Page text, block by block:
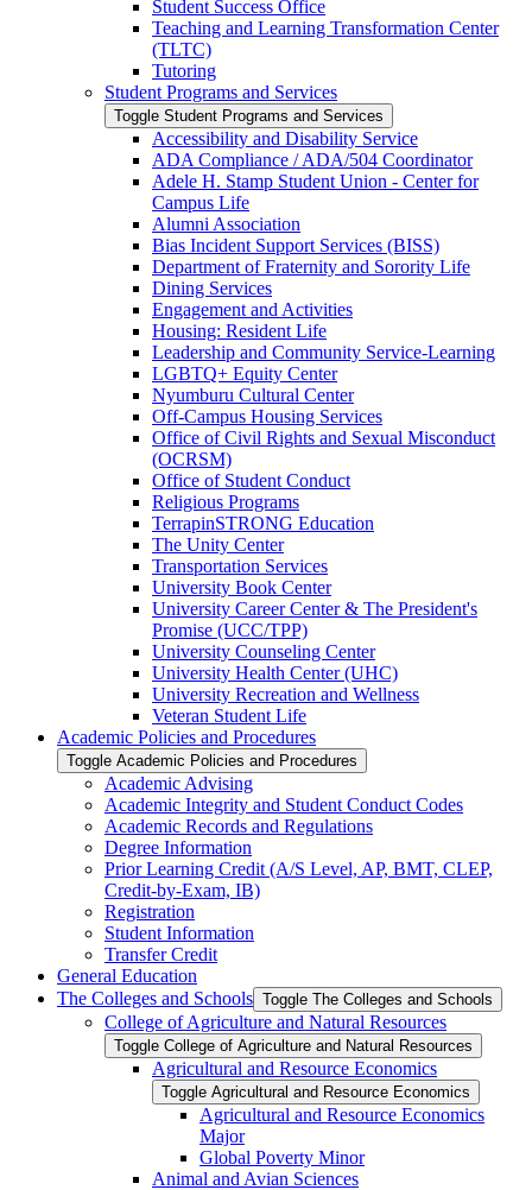
Student Success Office
Teaching and Learning Transformation Center
(TLTC)
Tutoring
Student Programs and Services
Toggle Student Programs and Services
Accessibility and Disability Service
ADA Compliance /​ ADA/​504 Coordinator
Adele H. Stamp Student Union -​ Center for
Campus Life
Alumni Association
Bias Incident Support Services (BISS)
Department of Fraternity and Sorority Life
Dining Services
Engagement and Activities
Housing: Resident Life
Leadership and Community Service-​Learning
LGBTQ+ Equity Center
Nyumburu Cultural Center
Off-​Campus Housing Services
Office of Civil Rights and Sexual Misconduct
(OCRSM)
Office of Student Conduct
Religious Programs
TerrapinSTRONG Education
The Unity Center
Transportation Services
University Book Center
University Career Center &​ The President's
Promise (UCC/​TPP)
University Counseling Center
University Health Center (UHC)
University Recreation and Wellness
Veteran Student Life
Academic Policies and Procedures
Toggle Academic Policies and Procedures
Academic Advising
Academic Integrity and Student Conduct Codes
Academic Records and Regulations
Degree Information
Prior Learning Credit (A/​S Level, AP, BMT, CLEP,
Credit-​by-​Exam, IB)
Registration
Student Information
Transfer Credit
General Education
The Colleges and Schools Toggle The Colleges and Schools
College of Agriculture and Natural Resources
Toggle College of Agriculture and Natural Resources
Agricultural and Resource Economics
Toggle Agricultural and Resource Economics
Agricultural and Resource Economics
Major
Global Poverty Minor
Animal and Avian Sciences